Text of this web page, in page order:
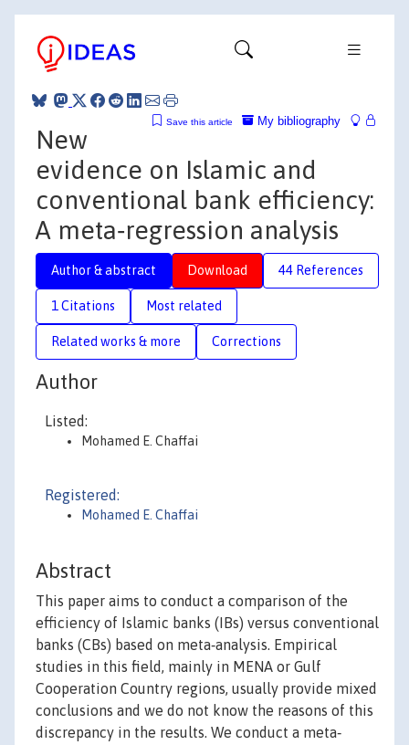
My bibliography
Save this article
New
evidence on Islamic and
conventional bank efficiency:
A meta‐regression analysis
Author & abstract Download 44 References
1 Citations Most related
Related works & more Corrections
Author
Listed:
Mohamed E. Chaffai
Registered:
Mohamed E. Chaffai
Abstract
This paper aims to conduct a comparison of the
efficiency of Islamic banks (IBs) versus conventional
banks (CBs) based on meta‐analysis. Empirical
studies in this field, mainly in MENA or Gulf
Cooperation Country regions, usually provide mixed
conclusions and we do not know the reasons of this
discrepancy in the results. We conduct a meta‐